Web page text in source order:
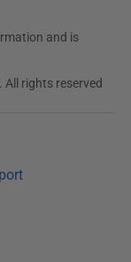
and is
rights reserved